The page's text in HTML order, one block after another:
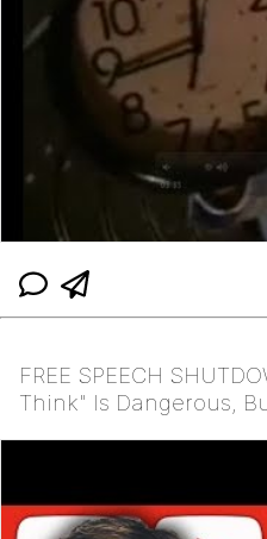
FREE SPEECH
Think" Is Dangerous,